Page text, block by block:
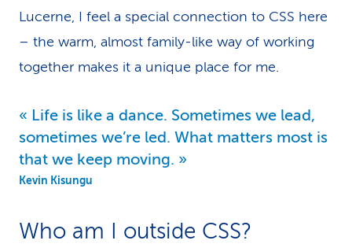
Lucerne, I feel a special connection to CSS here
– the warm, almost family-like way of working
together makes it a unique place for me.
Life is like a dance. Sometimes we lead,
sometimes we’re led. What matters most is
that we keep moving.
Kevin Kisungu
Who am I outside CSS?